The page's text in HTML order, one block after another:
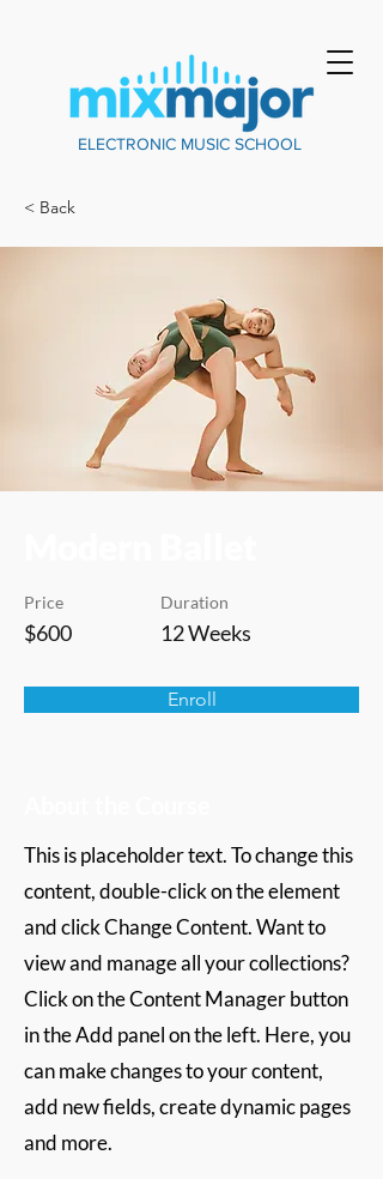
ELECTRONIC MUSIC SCHOOL
< Back
Price
$600
Duration
12 Weeks
Enroll
This is placeholder text. To change this
content, double-click on the element
and click Change Content. Want to
view and manage all your collections?
Click on the Content Manager button
in the Add panel on the left. Here, you
can make changes to your content,
add new fields, create dynamic pages
and more.